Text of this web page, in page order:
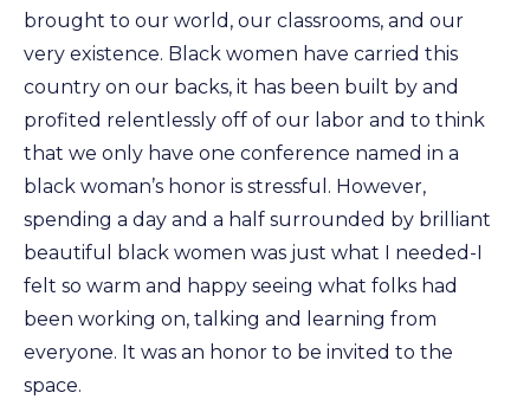
brought to our world, our classrooms, and our
very existence. Black women have carried this
country on our backs, it has been built by and
profited relentlessly off of our labor and to think
that we only have one conference named in a
black woman’s honor is stressful. However,
spending a day and a half surrounded by brilliant
beautiful black women was just what I needed-I
felt so warm and happy seeing what folks had
been working on, talking and learning from
everyone. It was an honor to be invited to the
space.